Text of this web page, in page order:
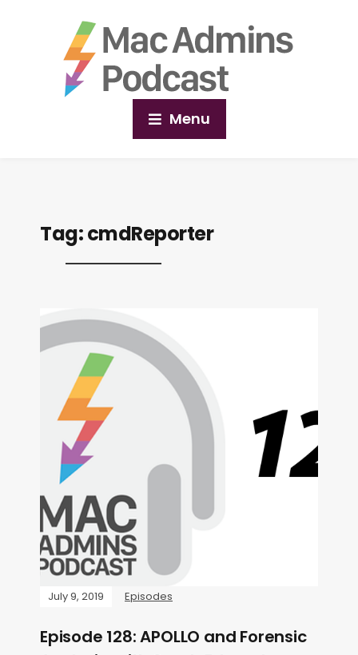
Menu
Tag:cmdReporter
July 9, 2019 Episodes
Episode 128: APOLLO and Forensic